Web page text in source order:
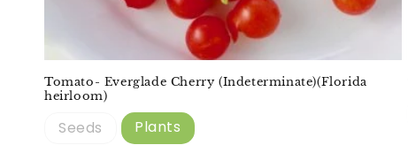
Tomato- Everglade Cherry (Indeterminate)(Florida
heirloom)
Seeds Plants